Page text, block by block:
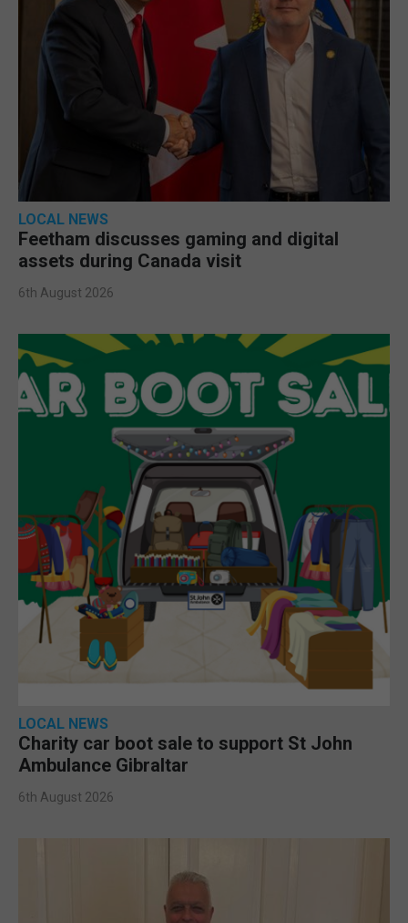
LOCAL NEWS
Feetham discusses gaming and digital
assets during Canada visit
6th August 2026
LOCAL NEWS
Charity car boot sale to support St John
Ambulance Gibraltar
6th August 2026